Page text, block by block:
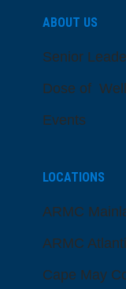
ABOUT US
Senior
Dose of
Events
LOCATIONS
ARMC
ARMC
Cape May